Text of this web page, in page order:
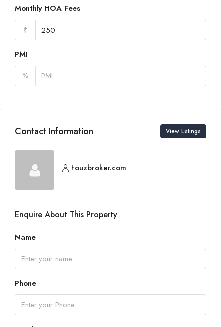
Monthly HOA Fees
₹
PMI
%
Contact Information View Listings
houzbroker.com
Enquire About This Property
Name
Phone